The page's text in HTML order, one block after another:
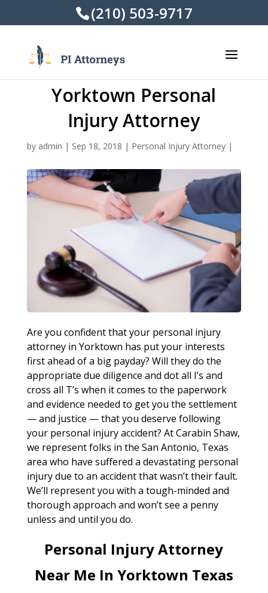
(210) 503-9717
Yorktown Personal
Injury Attorney
by admin | Sep 18, 2018 | Personal Injury Attorney|
Are you confident that your personal injury
attorney in Yorktown has put your interests
first ahead of a big payday? Will they do the
appropriate due diligence and dot all I’s and
cross all T’s when it comes to the paperwork
and evidence needed to get you the settlement
— and justice — that you deserve following
your personal injury accident? At Carabin Shaw,
we represent folks in the San Antonio, Texas
area who have suffered a devastating personal
injury due to an accident that wasn’t their fault.
We’ll represent you with a tough-minded and
thorough approach and won’t see a penny
unless and until you do.
Personal Injury Attorney
Near Me In Yorktown Texas